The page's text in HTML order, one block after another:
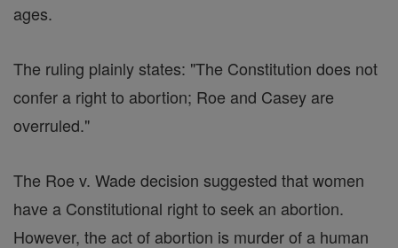
ages.
The ruling plainly states: "The Constitution does not
confer a right to abortion; Roe and Casey are
overruled."
The Roe v. Wade decision suggested that women
have a Constitutional right to seek an abortion.
However, the act of abortion is murder of a human